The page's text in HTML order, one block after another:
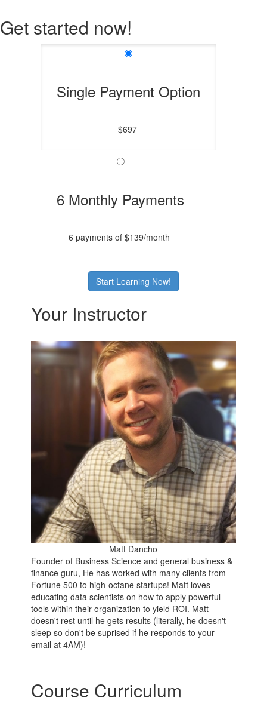
Get started now!
Single Payment Option
$697
6 Monthly Payments
6 payments of $139/month
Start Learning Now!
Your Instructor
Matt Dancho
Founder of Business Science and general business &
finance guru, He has worked with many clients from
Fortune 500 to high-octane startups! Matt loves
educating data scientists on how to apply powerful
tools within their organization to yield ROI. Matt
doesn't rest until he gets results (literally, he doesn't
sleep so don't be suprised if he responds to your
email at 4AM)!
Course Curriculum